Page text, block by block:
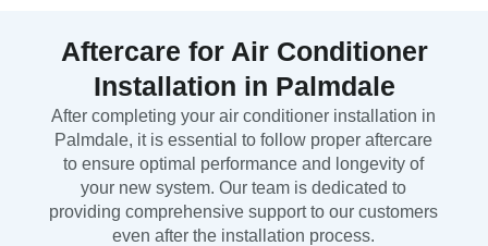
Aftercare for Air Conditioner
Installation in Palmdale
After completing your air conditioner installation in
Palmdale, it is essential to follow proper aftercare
to ensure optimal performance and longevity of
your new system. Our team is dedicated to
providing comprehensive support to our customers
even after the installation process.